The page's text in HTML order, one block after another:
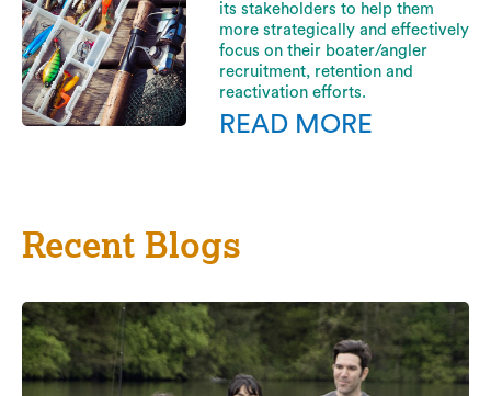
its stakeholders to help them
more strategically and effectively
focus on their boater/angler
recruitment, retention and
reactivation efforts.
READ MORE
Recent Blogs